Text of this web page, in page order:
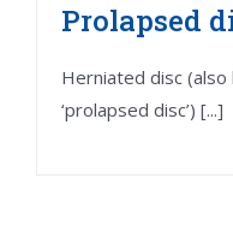
Prolapsed
Herniated disc (also
‘prolapsed disc’) [...]